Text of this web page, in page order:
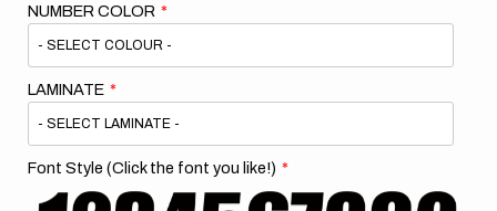
NUMBER COLOR
LAMINATE
Font Style (Click the font you like!)